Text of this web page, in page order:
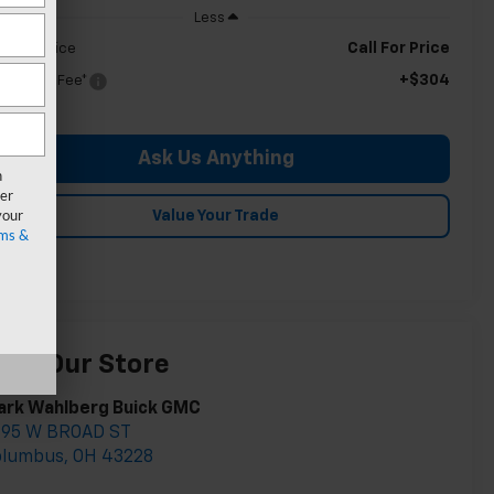
Less
Price Call For Price
& CVR Fee* +$304
Ask Us Anything
Value Your Trade
Our Store
Wahlberg Buick GMC
W BROAD ST
, OH 43228
&